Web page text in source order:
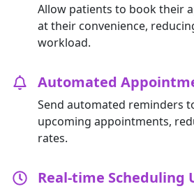
Allow patients to book their
at their convenience,
workload.
Automated
Send automated reminders
upcoming appointments,
rates.
Real-time Scheduling